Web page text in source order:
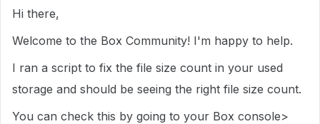
Hi there,
Welcome to the Box Community! I'm happy to help.
I ran a script to fix the file size count in your used
storage and should be seeing the right file size count.
You can check this by going to your Box console>